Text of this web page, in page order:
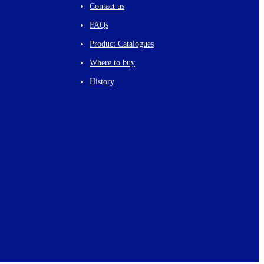
Contact us
FAQs
Product Catalogues
Where to buy
History